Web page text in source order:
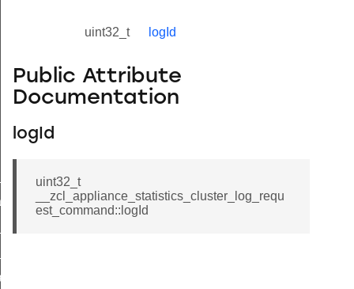
uint32_t logId
Public Attribute
Documentation
logId
uint32_t
__zcl_appliance_statistics_cluster_log_requ
est_command::logId